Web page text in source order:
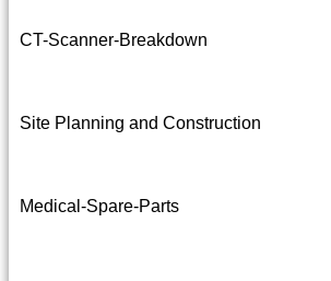
CT-Scanner-Breakdown
Site Planning and Construction
Medical-Spare-Parts